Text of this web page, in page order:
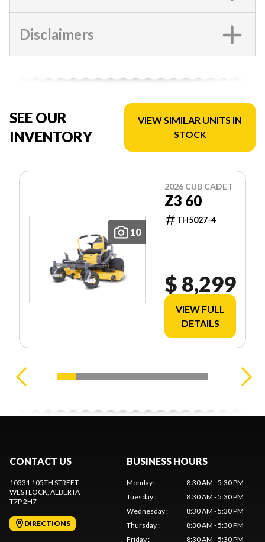
Disclaimers
SEE OUR
INVENTORY
VIEW SIMILAR UNITS IN
STOCK
10
2026 CUB CADET
Z3 60
TH5027-4
$ 8,299
VIEW FULL
DETAILS
CONTACT US
10331 105TH STREET
WESTLOCK , ALBERTA
T7P 2H7
DIRECTIONS
BUSINESS HOURS
Monday:
8:30 AM - 5:30 PM
Tuesday:
8:30 AM - 5:30 PM
Wednesday:
8:30 AM - 5:30 PM
Thursday:
8:30 AM - 5:30 PM
Friday: 8:30 AM - 5:30 PM